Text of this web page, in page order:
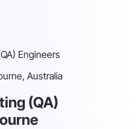
Engineers
Australia
(QA)